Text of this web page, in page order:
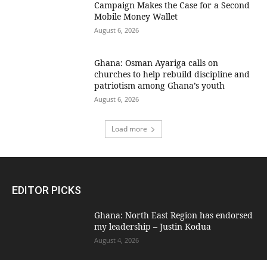
Campaign Makes the Case for a Second
Mobile Money Wallet
August 6, 2026
Ghana: Osman Ayariga calls on
churches to help rebuild discipline and
patriotism among Ghana’s youth
August 6, 2026
Load more
EDITOR PICKS
Ghana: North East Region has endorsed
my leadership – Justin Kodua
August 4, 2026